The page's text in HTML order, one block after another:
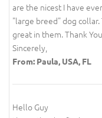
are the nicest I have
"large breed" dog collar.
great in them. Thank
Sincerely,
From: Paula, USA, FL
Hello Guy